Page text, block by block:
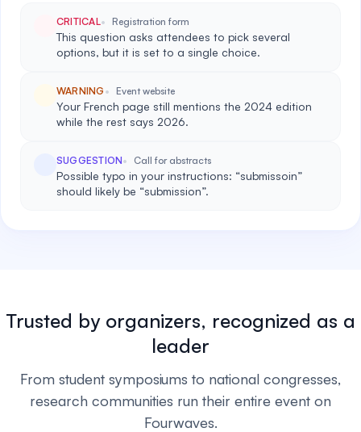
CRITICAL Registration form
This question asks attendees to pick several
options, but it is set to a single choice.
WARNING Event website
Your French page still mentions the 2024 edition
while the rest says 2026.
SUGGESTION Call for abstracts
Possible typo in your instructions: “submissoin”
should likely be “submission”.
Trusted by organizers, recognized as a
leader
From student symposiums to national congresses,
research communities run their entire event on
Fourwaves.